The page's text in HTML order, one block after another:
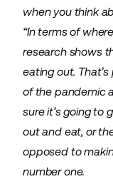
when you think
“In terms of
research shows
eating out.
of the pandemic
sure it’s going to
out and eat, or
opposed to
number one.